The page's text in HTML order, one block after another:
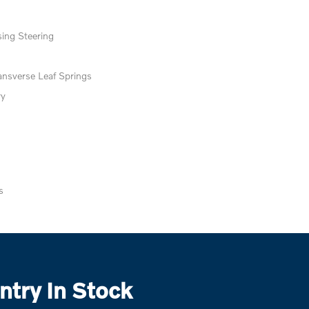
Steering
Leaf Springs
In Stock